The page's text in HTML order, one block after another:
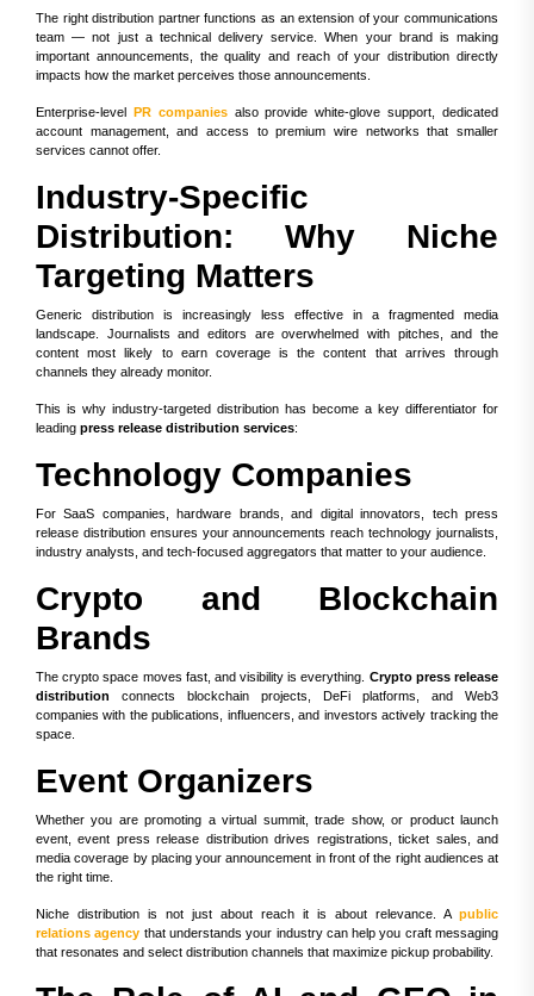
The right distribution partner functions as an extension of your communications
team — not just a technical delivery service. When your brand is making
important announcements, the quality and reach of your distribution directly
impacts how the market perceives those announcements.
Enterprise-level PR companiesalso provide white-glove support, dedicated
account management, and access to premium wire networks that smaller
services cannot offer.
Industry-Specific
Distribution: Why Niche
Targeting Matters
Generic distribution is increasingly less effective in a fragmented media
landscape. Journalists and editors are overwhelmed with pitches, and the
content most likely to earn coverage is the content that arrives through
channels they already monitor.
This is why industry-targeted distribution has become a key differentiator for
leading press release distribution services:
Technology Companies
For SaaS companies, hardware brands, and digital innovators, tech press
release distribution ensures your announcements reach technology journalists,
industry analysts, and tech-focused aggregators that matter to your audience.
Crypto and Blockchain
Brands
The crypto space moves fast, and visibility is everything. Crypto press release
distribution connects blockchain projects, DeFi platforms, and Web3
companies with the publications, influencers, and investors actively tracking the
space.
Event Organizers
Whether you are promoting a virtual summit, trade show, or product launch
event, event press release distribution drives registrations, ticket sales, and
media coverage by placing your announcement in front of the right audiences at
the right time.
Niche distribution is not just about reach it is about relevance. A public
relations agency that understands your industry can help you craft messaging
that resonates and select distribution channels that maximize pickup probability.